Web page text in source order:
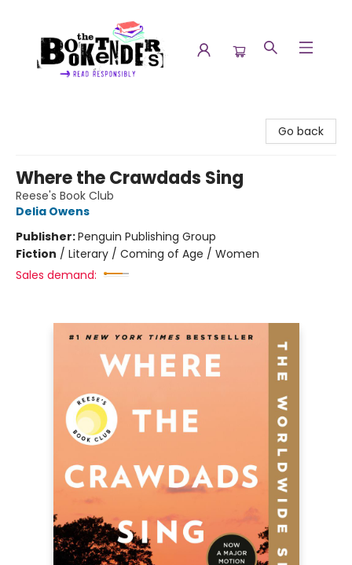
Go back
Where the Crawdads Sing
Reese's Book Club
Delia Owens
Publisher:Penguin Publishing Group
Fiction / Literary / Coming of Age / Women
Sales demand: